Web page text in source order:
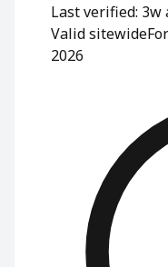
Last verified: 3w
Valid sitewide
2026